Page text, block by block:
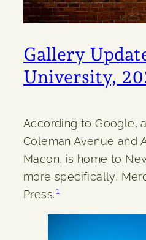
Gallery
University,
According to Google,
Coleman Avenue and
Macon, is home to
more specifically,
Press.1